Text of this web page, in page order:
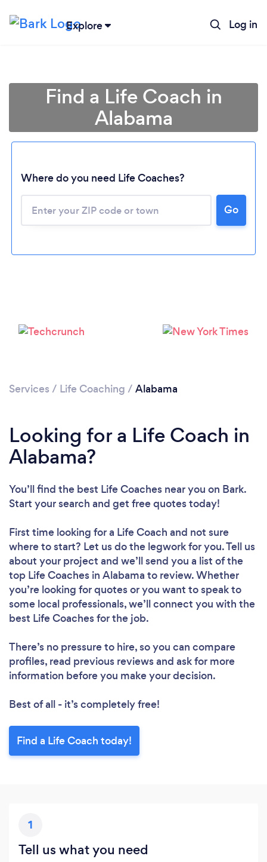
Explore Log in
Please wait ...
Find a Life Coach in
Alabama
Where do you need Life Coaches?
Go
Services / Life Coaching / Alabama
Looking for a Life Coach in
Alabama?
You’ll find the best Life Coaches near you on Bark.
Start your search and get free quotes today!
First time looking for a Life Coach and not sure
where to start? Let us do the legwork for you. Tell us
about your project and we’ll send you a list of the
top Life Coaches in Alabama to review. Whether
you’re looking for quotes or you want to speak to
some local professionals, we’ll connect you with the
best Life Coaches for the job.
There’s no pressure to hire, so you can compare
profiles, read previous reviews and ask for more
information before you make your decision.
Best of all - it’s completely free!
Find a Life Coach today!
1
Tell us what you need